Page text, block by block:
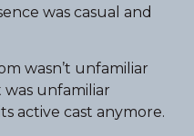
was casual and
wasn’t unfamiliar
was unfamiliar
active cast anymore.